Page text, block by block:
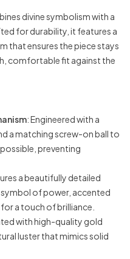
divine symbolism with a
for durability, it features a
that ensures the piece stays
comfortable fit against the
: Engineered with a
a matching screw-on ball to
preventing
a beautifully detailed
of power, accented
a touch of brilliance.
with high-quality gold
luster that mimics solid